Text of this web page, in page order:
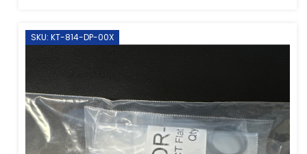
SKU: KT-814-DP-00X